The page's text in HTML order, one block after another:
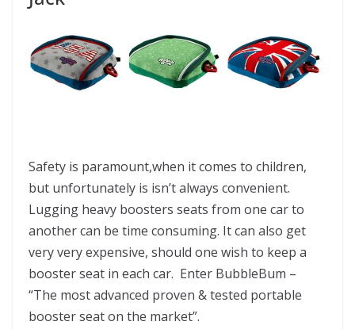
Safety is paramount,when it comes to children,
but unfortunately is isn’t always convenient.
Lugging heavy boosters seats from one car to
another can be time consuming. It can also get
very very expensive, should one wish to keep a
booster seat in each car. Enter BubbleBum –
“The most advanced proven & tested portable
booster seat on the market”.